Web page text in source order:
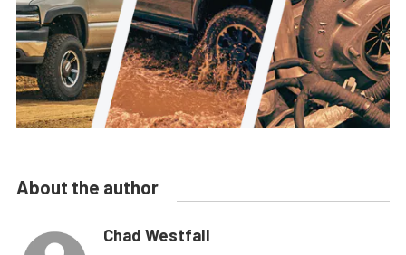
About the author
Chad Westfall